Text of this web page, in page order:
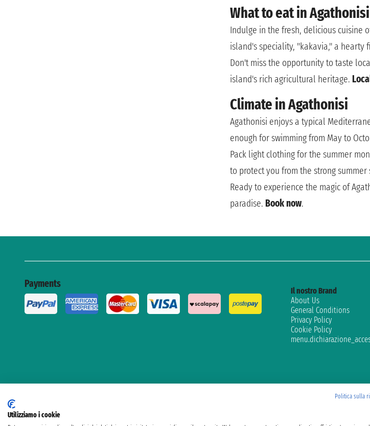
What to eat in Agathonisi
Indulge in the fresh, delicious cuisine
island's speciality, "kakavia," a hearty
Don't miss the opportunity to taste
island's rich agricultural heritage.
Climate in Agathonisi
Agathonisi enjoys a typical
enough for swimming from May to
Pack light clothing for the summer
to protect you from the strong summer
Ready to experience the magic of
paradise. Book now.
Payments
Il nostro Brand
About Us
General Conditions
Privacy Policy
Cookie Policy
Politica sulla
Utilizziamo i cookie